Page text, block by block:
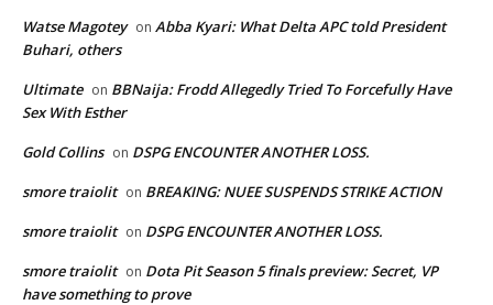
Watse Magotey on Abba Kyari: What Delta APC told President
Buhari, others
Ultimate on BBNaija: Frodd Allegedly Tried To Forcefully Have
Sex With Esther
Gold Collins on DSPG ENCOUNTER ANOTHER LOSS.
smore traiolit on BREAKING: NUEE SUSPENDS STRIKE ACTION
smore traiolit on DSPG ENCOUNTER ANOTHER LOSS.
smore traiolit on Dota Pit Season 5 finals preview: Secret, VP
have something to prove